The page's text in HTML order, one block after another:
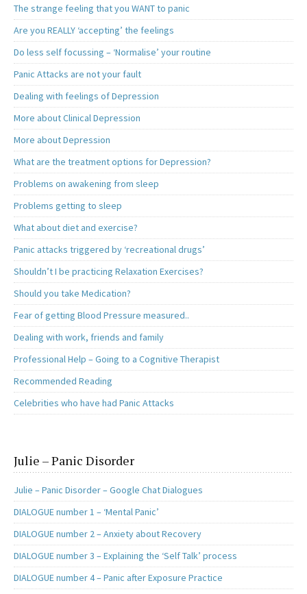
The strange feeling that you WANT to panic
Are you REALLY ‘accepting’ the feelings
Do less self focussing – ‘Normalise’ your routine
Panic Attacks are not your fault
Dealing with feelings of Depression
More about Clinical Depression
More about Depression
What are the treatment options for Depression?
Problems on awakening from sleep
Problems getting to sleep
What about diet and exercise?
Panic attacks triggered by ‘recreational drugs’
Shouldn’t I be practicing Relaxation Exercises?
Should you take Medication?
Fear of getting Blood Pressure measured..
Dealing with work, friends and family
Professional Help – Going to a Cognitive Therapist
Recommended Reading
Celebrities who have had Panic Attacks
Julie – Panic Disorder
Julie – Panic Disorder – Google Chat Dialogues
DIALOGUE number 1 – ‘Mental Panic’
DIALOGUE number 2 – Anxiety about Recovery
DIALOGUE number 3 – Explaining the ‘Self Talk’ process
DIALOGUE number 4 – Panic after Exposure Practice